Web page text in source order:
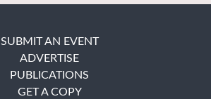
SUBMIT AN EVENT
ADVERTISE
PUBLICATIONS
GET A COPY